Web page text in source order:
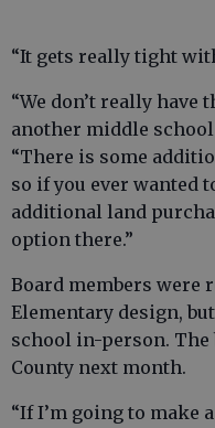
“It gets really tight
“We don’t really have
another middle school
“There is some
so if you ever wanted
additional land
option there.”
Board members were
Elementary design,
school in-person.
County next month.
“If I’m going to make